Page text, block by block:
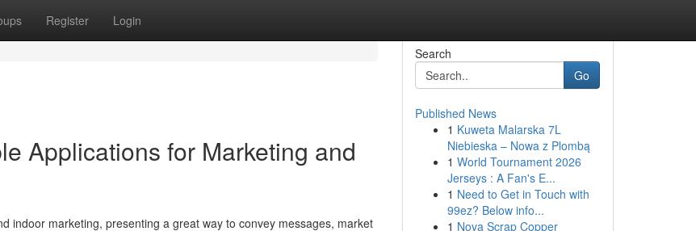
Register Login
Applications for Marketing and
indoor marketing, presenting a great way to convey messages, market
Search
Go
Published News
1 Kuweta Malarska 7L
Niebieska – Nowa z Plombą
1 World Tournament 2026
Jerseys : A Fan's E...
1 Need to Get in Touch with
99ez? Below info...
1 Nova Scrap Copper